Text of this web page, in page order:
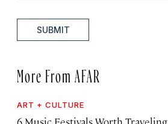
SUBMIT
More From AFAR
ART + CULTURE